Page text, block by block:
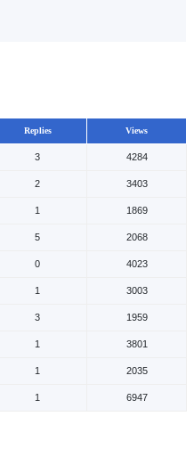
Replies Views
3 4284
2 3403
1 1869
5 2068
0 4023
1 3003
3 1959
1 3801
1 2035
1 6947